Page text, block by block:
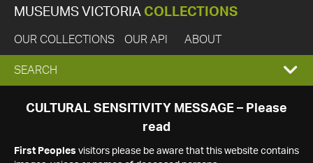
MUSEUMS VICTORIA COLLECTIONS
OUR COLLECTIONS OUR API ABOUT
EXPAND
SEARCH
SEARCH
CULTURAL SENSITIVITY MESSAGE – Please
read
First Peoples visitors please be aware that this website contains